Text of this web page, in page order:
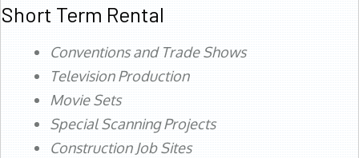
Short Term Rental
Conventions and Trade Shows
Television Production
Movie Sets
Special Scanning Projects
Construction Job Sites